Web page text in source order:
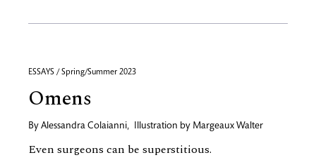
ESSAYS / Spring/Summer 2023
Omens
By Alessandra Colaianni, Illustration by Margeaux Walter
Even surgeons can be superstitious.